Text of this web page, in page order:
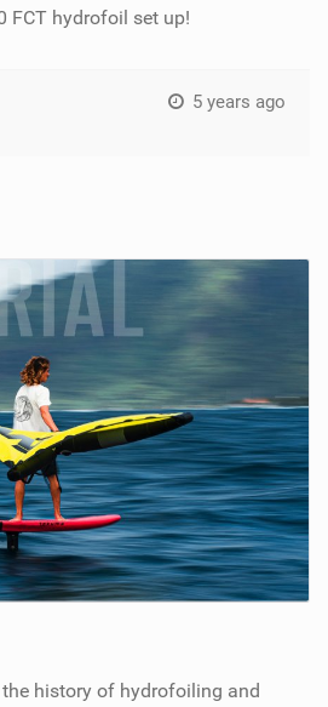
FCT hydrofoil set up!
5 years ago
the history of hydrofoiling and